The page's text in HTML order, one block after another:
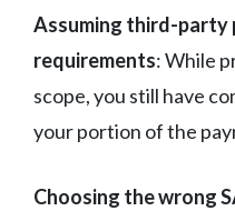
Assuming third-party
requirements: While
scope, you still have
your portion of the
Choosing the wrong